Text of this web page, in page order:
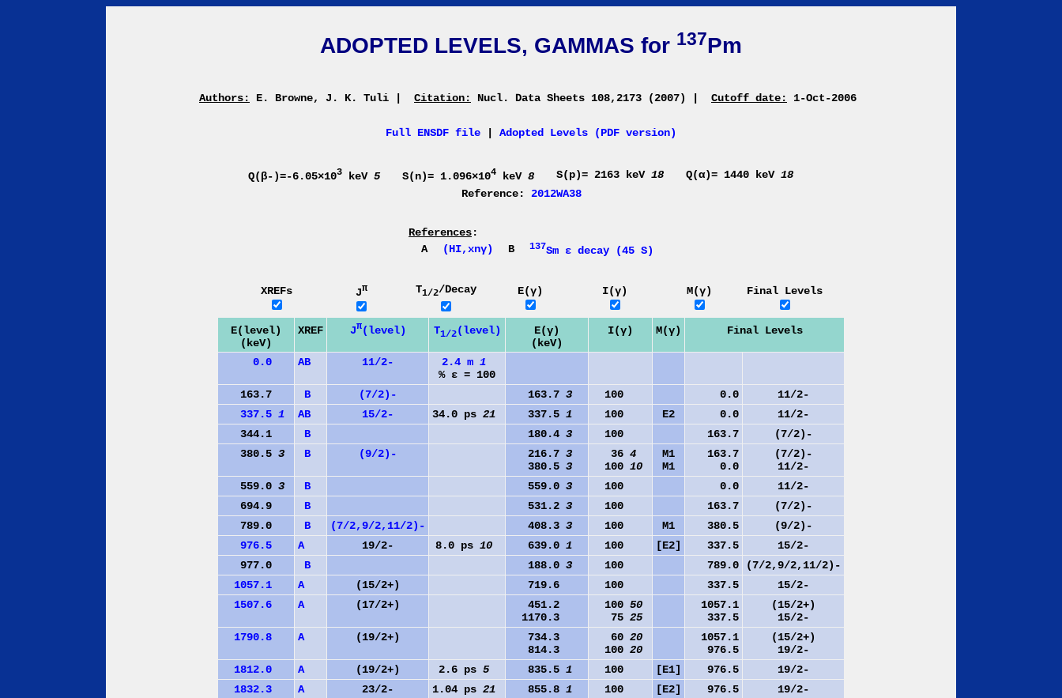
ADOPTED LEVELS, GAMMAS for 137Pm
Authors: E. Browne, J. K. Tuli Citation: Nucl. Data Sheets 108,2173 (2007) Cutoff date: 1-Oct-2006
Full ENSDF file Adopted Levels (PDF version)
Q(β-)=-6.05×103 keV 5 S(n)= 1.096×104 keV 8 S(p)= 2163 keV 18 Q(α)= 1440 keV 18
Reference: 2012WA38
References:
A
(HI,xnγ) B 137Sm ε decay (45 S)
XREFs Jπ T1/2/Decay E(γ) I(γ) M(γ) Final Levels
E(level)
(keV)
XREF Jπ(level) T1/2(level)
E(γ)
(keV)
I(γ) M(γ) Final Levels
0.0 AB 11/2- 2.4 m 1
% ε = 100
163.7
B (7/2)- 163.7 3 100 0.0
11/2-
337.5 1 AB 15/2- 34.0 ps 21 337.5 1 100 E2 0.0
11/2-
344.1
B 180.4 3 100 163.7
(7/2)-
380.5 3 B (9/2)- 216.7 3
380.5 3
36 4
100 10
M1
M1
163.7
0.0
(7/2)-
11/2-
559.0 3 B 559.0 3 100 0.0
11/2-
694.9
B 531.2 3 100 163.7
(7/2)-
789.0
B (7/2,9/2,11/2)- 408.3 3 100 M1 380.5
(9/2)-
976.5
A 19/2- 8.0 ps 10 639.0 1 100 [E2] 337.5
15/2-
977.0
B 188.0 3 100 789.0
(7/2,9/2,11/2)-
1057.1
A (15/2+) 719.6 100 337.5
15/2-
1507.6
A (17/2+)
451.2
1170.3
100 50
75 25
1057.1
337.5
(15/2+)
15/2-
1790.8
A (19/2+)
734.3
814.3
60 20
100 20
1057.1
976.5
(15/2+)
19/2-
1812.0
A (19/2+) 2.6 ps 5 835.5 1 100 [E1] 976.5
19/2-
1832.3
A 23/2- 1.04 ps 21 855.8 1 100 [E2] 976.5
19/2-